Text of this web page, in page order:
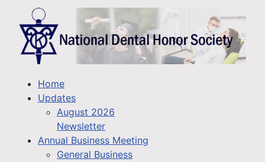
Home
Updates
August 2026
Newsletter
Annual Business Meeting
General Business